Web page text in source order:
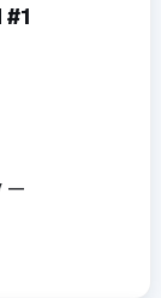
—